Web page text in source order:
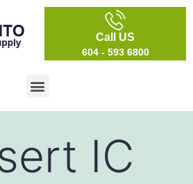
Call US
604 - 593 6800
IC